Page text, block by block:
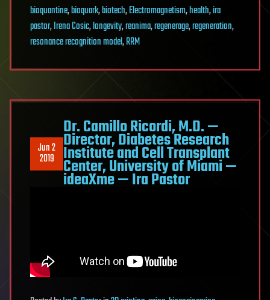
bioquantine,bioquark,biotech,Electromagnetism,health,ira
pastor,Irena Cosic,longevity,reanima,regenerage,regeneration,
resonance recognition model,RRM
Jun 2
2019
Dr. Camillo Ricordi, M.D. —
Director, Diabetes Research
Institute and Cell Transplant
Center, University of Miami —
ideaXme — Ira Pastor